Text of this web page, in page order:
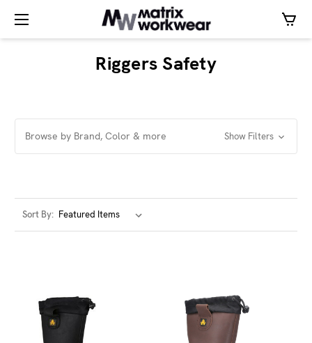
Riggers Safety
Browse by Brand, Color & more Show Filters
Sort By: